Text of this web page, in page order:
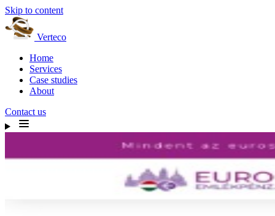
Skip to content
Verteco
Home
Services
Case studies
About
Contact us